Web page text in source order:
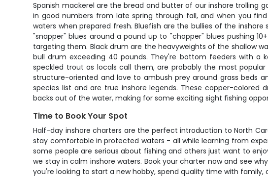
Spanish mackerel are the bread and butter of our inshore trolling
in good numbers from late spring through fall, and when you
waters when prepared fresh. Bluefish are the bullies of the
"snapper" blues around a pound up to "chopper" blues pushing
targeting them. Black drum are the heavyweights of the shallow
bull drum exceeding 40 pounds. They're bottom feeders with a
speckled trout as locals call them, are probably the most
structure-oriented and love to ambush prey around grass beds
species list and are true inshore legends. These copper-
backs out of the water, making for some exciting sight fishing
Time to Book Your Spot
Half-day inshore charters are the perfect introduction to North
stay comfortable in protected waters - all while learning from
some people are serious about fishing and others just want to
we stay in calm inshore waters. Book your charter now and see
you're looking to start a new hobby, spend quality time with